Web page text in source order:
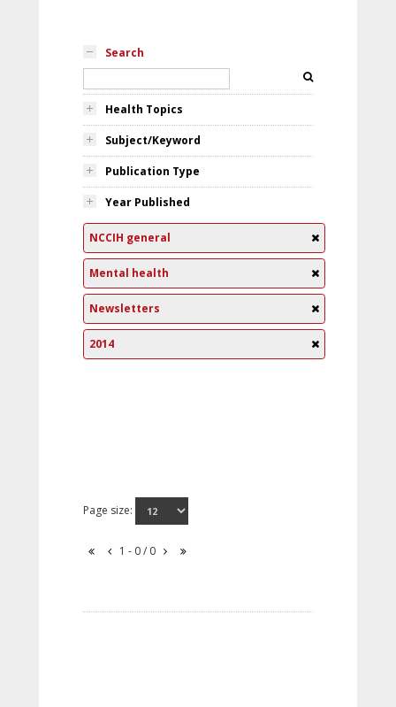
Search
Health Topics
Subject/Keyword
Publication Type
Year Published
NCCIH general
Mental health
Newsletters
2014
Page size:
1 - 0 / 0